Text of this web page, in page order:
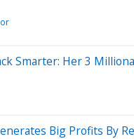
Smarter: Her 3
Big Profits By